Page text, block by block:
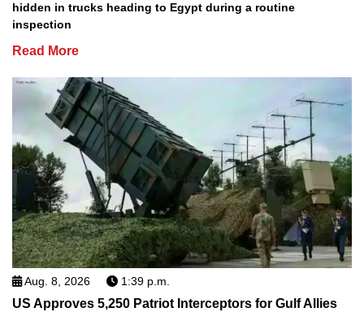
hidden in trucks heading to Egypt during a routine
inspection
Read More
Aug. 8, 2026 1:39 p.m.
US Approves 5,250 Patriot Interceptors for Gulf Allies